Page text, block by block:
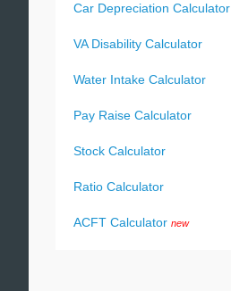
Car Depreciation Calculator
VA Disability Calculator
Water Intake Calculator
Pay Raise Calculator
Stock Calculator
Ratio Calculator
ACFT Calculator new